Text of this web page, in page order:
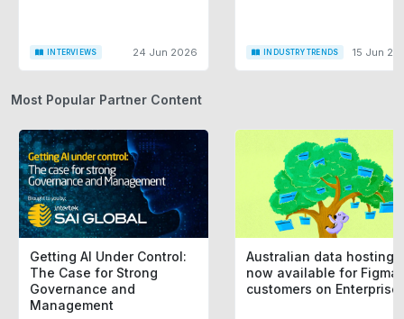
INTERVIEWS 24 Jun 2026 INDUSTRY TRENDS 15 Jun
Most Popular Partner Content
Getting AI Under Control:
The Case for Strong
Governance and
Management
Australian data hosting
now available for Figma
customers on Enterprise